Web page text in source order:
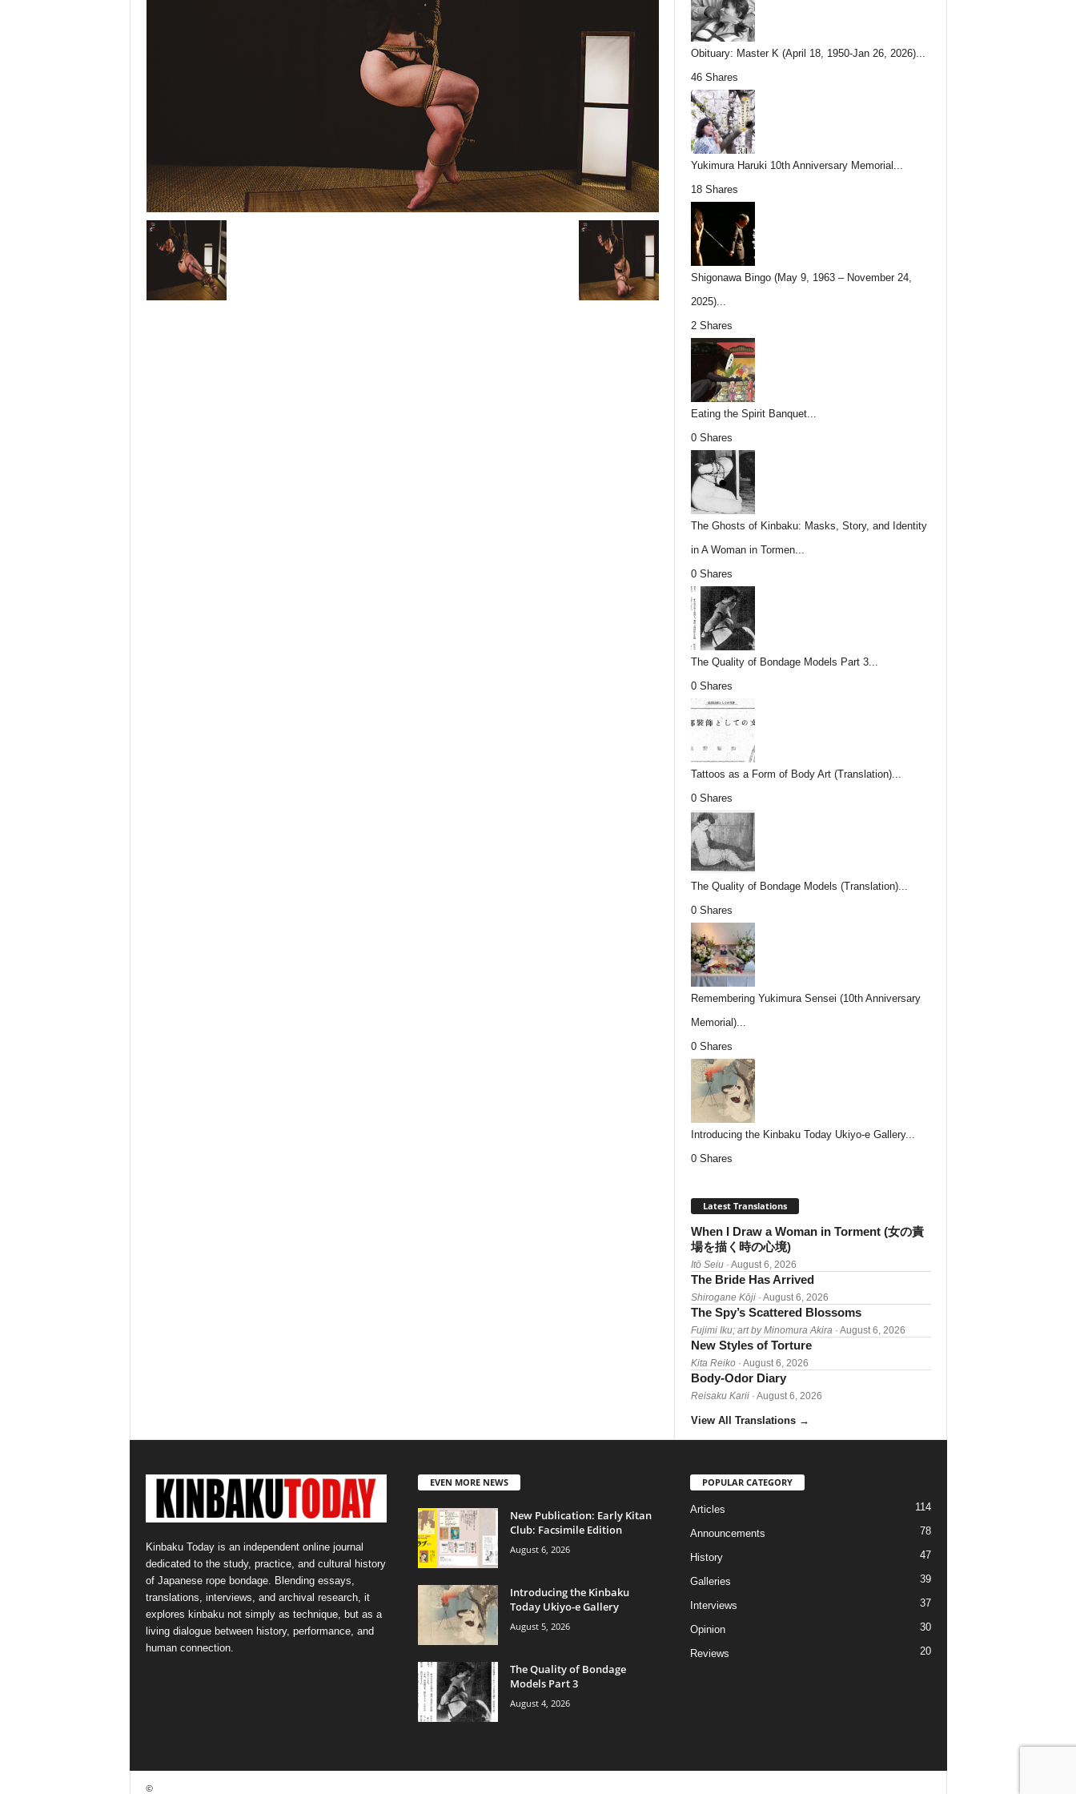
Obituary: Master K (April 18, 1950-Jan 26, 2026)...
46 Shares
Yukimura Haruki 10th Anniversary Memorial...
18 Shares
Shigonawa Bingo (May 9, 1963 – November 24,
2025)...
2 Shares
Eating the Spirit Banquet...
0 Shares
The Ghosts of Kinbaku: Masks, Story, and Identity
in A Woman in Tormen...
0 Shares
The Quality of Bondage Models Part 3...
0 Shares
Tattoos as a Form of Body Art (Translation)...
0 Shares
The Quality of Bondage Models (Translation)...
0 Shares
Remembering Yukimura Sensei (10th Anniversary
Memorial)...
0 Shares
Introducing the Kinbaku Today Ukiyo-e Gallery...
0 Shares
Latest Translations
When I Draw a Woman in Torment (女の責
場を描く時の心境)
Itō Seiu· August 6, 2026
The Bride Has Arrived
Shirogane Kōji· August 6, 2026
The Spy’s Scattered Blossoms
Fujimi Iku; art by Minomura Akira · August 6, 2026
New Styles of Torture
Kita Reiko· August 6, 2026
Body-Odor Diary
Reisaku Karii· August 6, 2026
View All Translations →
Kinbaku Today is an independent online journal
dedicated to the study, practice, and cultural history
of Japanese rope bondage. Blending essays,
translations, interviews, and archival research, it
explores kinbaku not simply as technique, but as a
living dialogue between history, performance, and
human connection.
EVEN MORE NEWS
New Publication: Early Kitan
Club: Facsimile Edition
August 6, 2026
Introducing the Kinbaku
Today Ukiyo-e Gallery
August 5, 2026
The Quality of Bondage
Models Part 3
August 4, 2026
POPULAR CATEGORY
Articles 114
Announcements 78
History 47
Galleries 39
Interviews 37
Opinion 30
Reviews 20
©